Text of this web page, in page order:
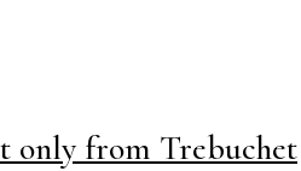
only from Trebuchet